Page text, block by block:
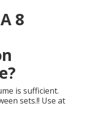
8
is sufficient.
sets.!! Use at